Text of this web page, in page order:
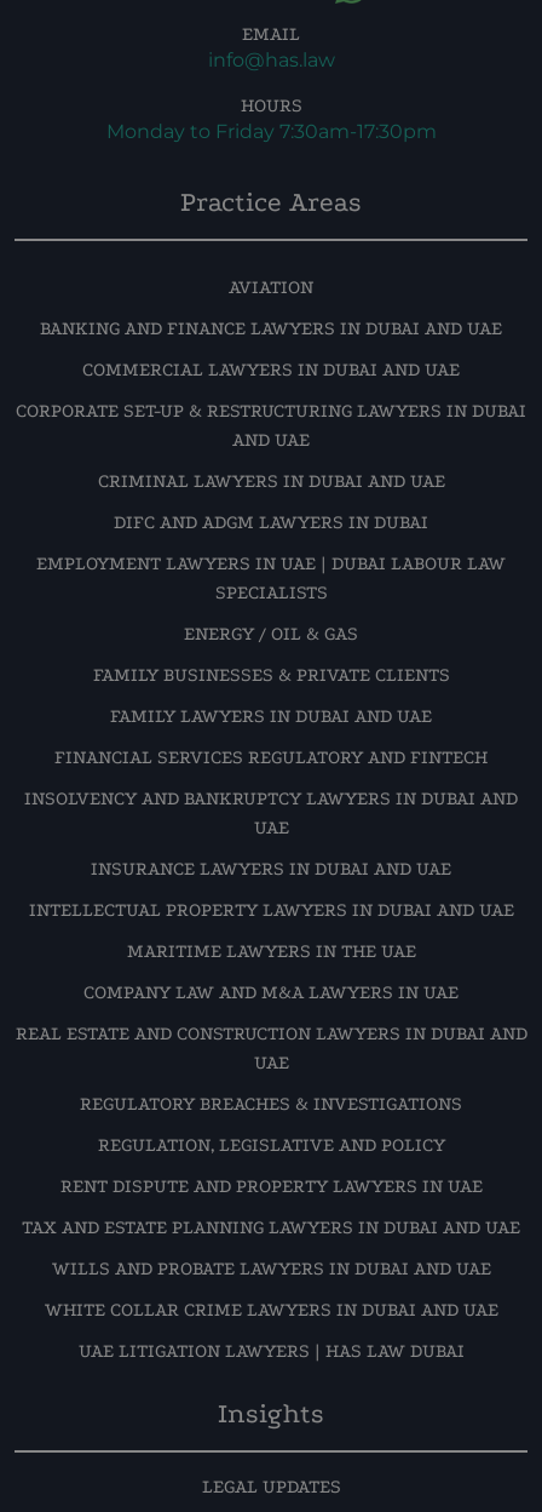
EMAIL
info@has.law
HOURS
Monday to Friday 7:30am-17:30pm
Practice Areas
AVIATION
BANKING AND FINANCE LAWYERS IN DUBAI AND UAE
COMMERCIAL LAWYERS IN DUBAI AND UAE
CORPORATE SET-UP & RESTRUCTURING LAWYERS IN DUBAI
AND UAE
CRIMINAL LAWYERS IN DUBAI AND UAE
DIFC AND ADGM LAWYERS IN DUBAI
EMPLOYMENT LAWYERS IN UAE | DUBAI LABOUR LAW
SPECIALISTS
ENERGY / OIL & GAS
FAMILY BUSINESSES & PRIVATE CLIENTS
FAMILY LAWYERS IN DUBAI AND UAE
FINANCIAL SERVICES REGULATORY AND FINTECH
INSOLVENCY AND BANKRUPTCY LAWYERS IN DUBAI AND
UAE
INSURANCE LAWYERS IN DUBAI AND UAE
INTELLECTUAL PROPERTY LAWYERS IN DUBAI AND UAE
MARITIME LAWYERS IN THE UAE
COMPANY LAW AND M&A LAWYERS IN UAE
REAL ESTATE AND CONSTRUCTION LAWYERS IN DUBAI AND
UAE
REGULATORY BREACHES & INVESTIGATIONS
REGULATION, LEGISLATIVE AND POLICY
RENT DISPUTE AND PROPERTY LAWYERS IN UAE
TAX AND ESTATE PLANNING LAWYERS IN DUBAI AND UAE
WILLS AND PROBATE LAWYERS IN DUBAI AND UAE
WHITE COLLAR CRIME LAWYERS IN DUBAI AND UAE
UAE LITIGATION LAWYERS | HAS LAW DUBAI
Insights
LEGAL UPDATES